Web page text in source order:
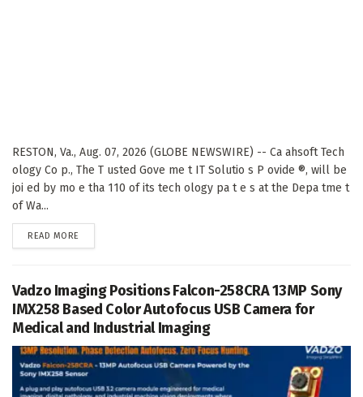
RESTON, Va., Aug. 07, 2026 (GLOBE NEWSWIRE) -- Ca ahsoft Tech
ology Co p., The T usted Gove me t IT Solutio s P ovide ®, will be
joi ed by mo e tha 110 of its tech ology pa t e s at the Depa tme t
of Wa...
READ MORE
Vadzo Imaging Positions Falcon-258CRA 13MP Sony
IMX258 Based Color Autofocus USB Camera for
Medical and Industrial Imaging